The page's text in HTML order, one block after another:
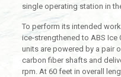
single operating station in
To perform its intended
ice-strengthened to ABS Ice
units are powered by a pair
carbon fiber shafts and
rpm. At 60 feet in overall